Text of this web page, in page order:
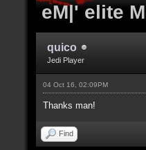
eM|' elite
quico
Jedi Player
04 Oct 16, 02:09PM
Thanks man!
Find